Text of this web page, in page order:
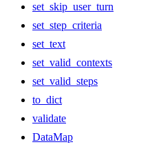
set_skip_user_turn
set_step_criteria
set_text
set_valid_contexts
set_valid_steps
to_dict
validate
DataMap